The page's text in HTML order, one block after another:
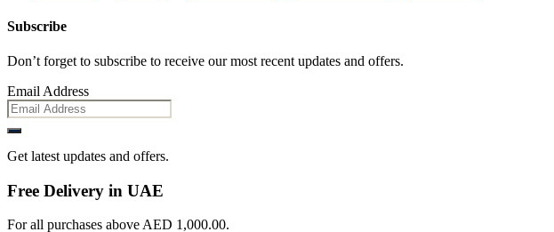
Subscribe
Don’t forget to subscribe to receive our most recent updates and offers.
Email Address
Get latest updates and offers.
Free Delivery in UAE
For all purchases above AED 1,000.00.